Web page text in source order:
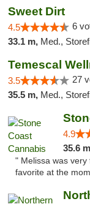
Sweet Dirt
4.5 6
33.1 m, Med.,
Temescal
3.5 27
35.5 m, Med.,
4.9
35.6
" Melissa was very
favorite at the